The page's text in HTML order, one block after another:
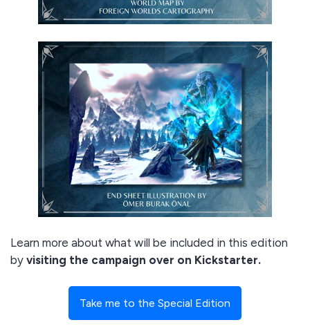
Learn more about what will be included in this edition
by visiting the campaign over on Kickstarter.
Take me to the Special Edition